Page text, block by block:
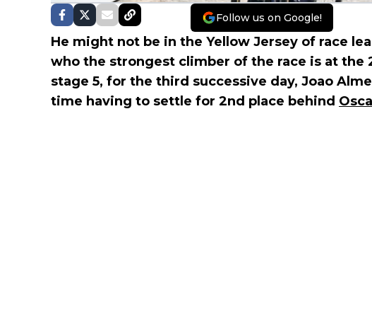
Follow us on Google!
He might not be in the Yellow Jersey of race
who the strongest climber of the race is at the
stage 5, for the third successive day, Joao
time having to settle for 2nd place behind